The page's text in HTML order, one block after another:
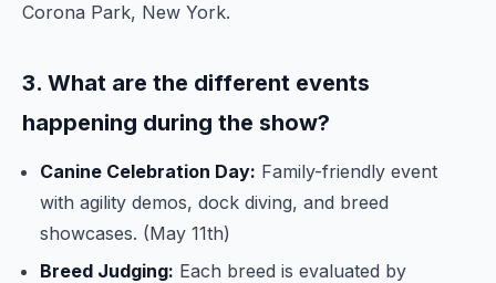
Corona Park, New York.
3. What are the different events
happening during the show?
Canine Celebration Day: Family-friendly event
with agility demos, dock diving, and breed
showcases. (May 11th)
Breed Judging: Each breed is evaluated by